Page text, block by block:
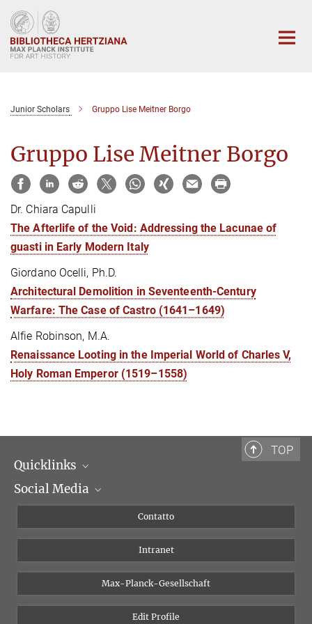
Main-
Content
Junior Scholars Gruppo Lise Meitner Borgo
Gruppo Lise Meitner Borgo
Dr. Chiara Capulli
The Afterlife of the Void: Addressing the Lacunae of
guasti in Early Modern Italy
Giordano Ocelli, Ph.D.
Architectural Demolition in Seventeenth-Century
Warfare: The Case of Castro (1641–1649)
Alfie Robinson, M.A.
Renaissance Looting in the Imperial World of Charles V,
Holy Roman Emperor (1519–1558)
TOP
Quicklinks
Dipartimenti di ricerca
Social Media
Instagram
Bluesky
Vimeo
Contatto
Intranet
Max-Planck-Gesellschaft
Edit Profile